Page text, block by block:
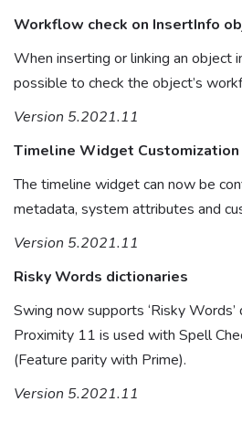
Workflow check on InsertInfo
When inserting or linking an object
possible to check the object’s
Version 5.2021.11
Timeline Widget Customization
The timeline widget can now be
metadata, system attributes and
Version 5.2021.11
Risky Words dictionaries
Swing now supports ‘Risky
Proximity 11 is used with Spell
(Feature parity with Prime).
Version 5.2021.11